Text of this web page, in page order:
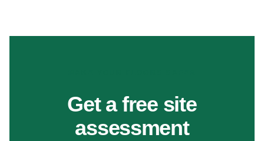
Get a free site
assessment